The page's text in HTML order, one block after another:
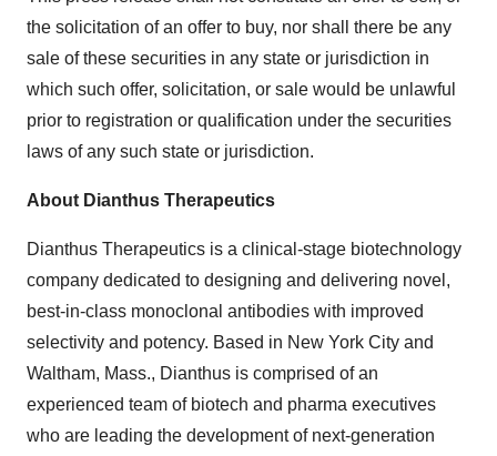
the solicitation of an offer to buy, nor shall there be any
sale of these securities in any state or jurisdiction in
which such offer, solicitation, or sale would be unlawful
prior to registration or qualification under the securities
laws of any such state or jurisdiction.
About Dianthus Therapeutics
Dianthus Therapeutics is a clinical-stage biotechnology
company dedicated to designing and delivering novel,
best-in-class monoclonal antibodies with improved
selectivity and potency. Based in New York City and
Waltham, Mass., Dianthus is comprised of an
experienced team of biotech and pharma executives
who are leading the development of next-generation